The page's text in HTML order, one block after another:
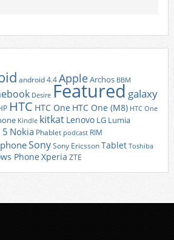
android 4.4AppleArchos BBM
Desire Featured galaxy
HTC HTC One HTC One (M8) HTC One
Kindle kitkat Lenovo LG Lumia
5 Nokia Phablet podcast RIM
SonySony EricssonTablet Toshiba
Phone Xperia ZTE